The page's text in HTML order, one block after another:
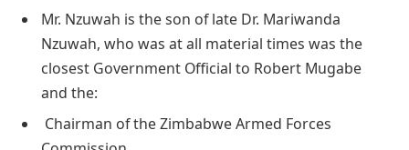
Mr. Nzuwah is the son of late Dr. Mariwanda
Nzuwah, who was at all material times was the
closest Government Official to Robert Mugabe
and the:
Chairman of the Zimbabwe Armed Forces